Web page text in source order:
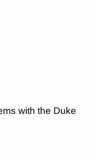
with the Duke